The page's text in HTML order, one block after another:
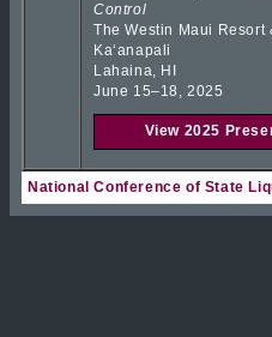
Control
The Westin Maui Resort
Kaʻanapali
Lahaina, HI
June 15–18, 2025
View 2025
National Conference of State